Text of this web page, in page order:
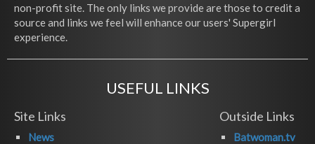
non-profit site. The only links we provide are those to credit a
source and links we feel will enhance our users' Supergirl
experience.
USEFUL LINKS
Site Links
News
Outside Links
Batwoman.tv